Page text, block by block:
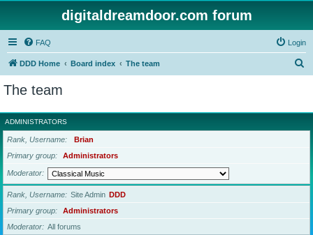
digitaldreamdoor.com forum
FAQ Login
DDD Home Board index The team
r
c
The team
ADMINISTRATORS
Rank, Username
Brian
Primary group
Administrators
Moderator
Rank, Username Site Admin DDD
Primary group
Administrators
Moderator
All forums